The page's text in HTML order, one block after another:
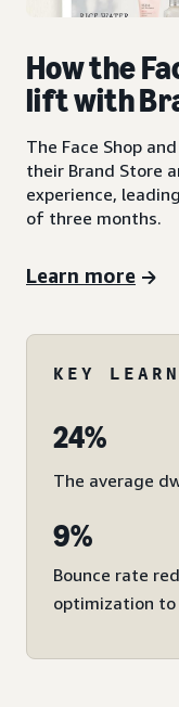
How the
lift with
The Face Shop
their Brand Store
experience,
of three months.
Learn more
KEY
24%
The average
9%
Bounce rate
optimization